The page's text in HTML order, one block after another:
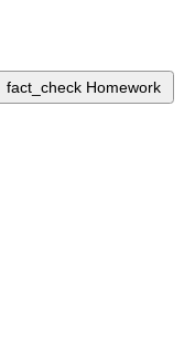
fact_check Homework